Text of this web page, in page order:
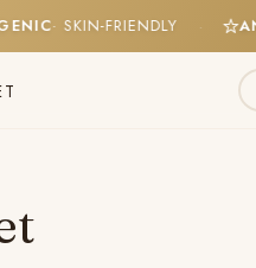
· SKIN-FRIENDLY